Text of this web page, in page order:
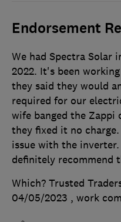
Endorsement
We had Spectra Solar
2022. It's been
they said they would
required for our
wife banged the Zappi
they fixed it no
issue with the
definitely recommend
Which? Trusted
04/05/2023 , work